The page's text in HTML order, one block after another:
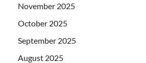
November 2025
October 2025
September 2025
August 2025